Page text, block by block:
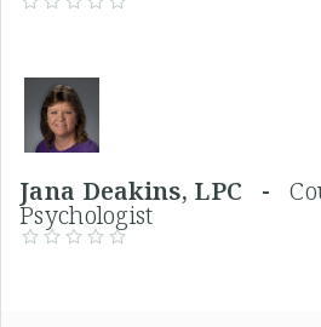
Jana Deakins, LPC -
Psychologist